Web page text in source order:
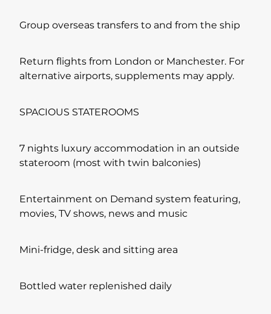
Group overseas transfers to and from the ship
Return flights from London or Manchester. For
alternative airports, supplements may apply.
SPACIOUS STATEROOMS
7 nights luxury accommodation in an outside
stateroom (most with twin balconies)
Entertainment on Demand system featuring,
movies, TV shows, news and music
Mini-fridge, desk and sitting area
Bottled water replenished daily